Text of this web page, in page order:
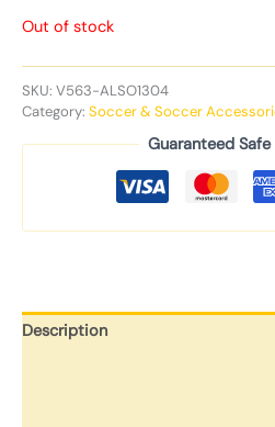
Out of stock
SKU: V563-ALSO1304
Category: Soccer & Soccer
Guaranteed
Description